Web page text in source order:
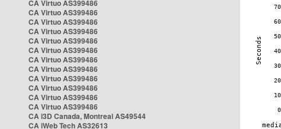
CA Virtuo AS399486
CA Virtuo AS399486
CA Virtuo AS399486
CA Virtuo AS399486
CA Virtuo AS399486
CA Virtuo AS399486
CA Virtuo AS399486
CA Virtuo AS399486
CA Virtuo AS399486
CA Virtuo AS399486
CA Virtuo AS399486
CA Virtuo AS399486
CA i3D Canada, Montreal AS49544
CA iWeb Tech AS32613